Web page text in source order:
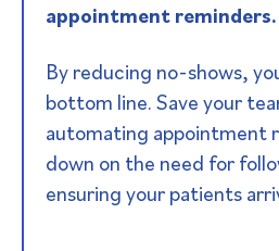
appointment reminders.
By reducing no-shows,
bottom line. Save your
automating appointment
down on the need for
ensuring your patients